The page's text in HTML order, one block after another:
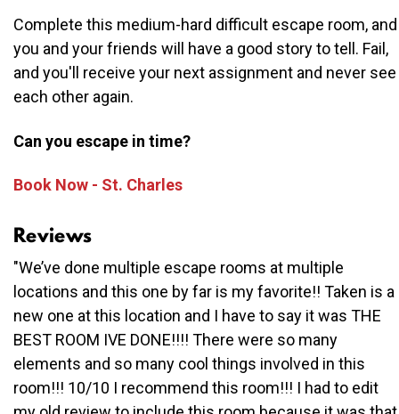
Complete this medium-hard difficult escape room, and
you and your friends will have a good story to tell. Fail,
and you'll receive your next assignment and never see
each other again.
Can you escape in time?
Book Now - St. Charles
Reviews
"We’ve done multiple escape rooms at multiple
locations and this one by far is my favorite!! Taken is a
new one at this location and I have to say it was THE
BEST ROOM IVE DONE!!!! There were so many
elements and so many cool things involved in this
room!!! 10/10 I recommend this room!!! I had to edit